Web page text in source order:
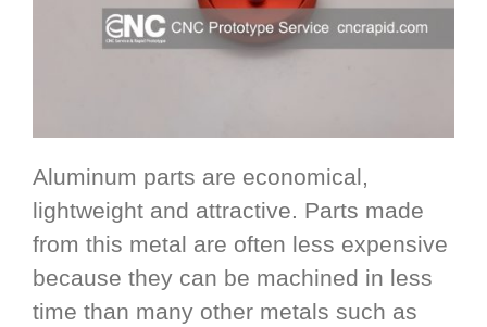
Aluminum parts are economical,
lightweight and attractive. Parts made
from this metal are often less expensive
because they can be machined in less
time than many other metals such as